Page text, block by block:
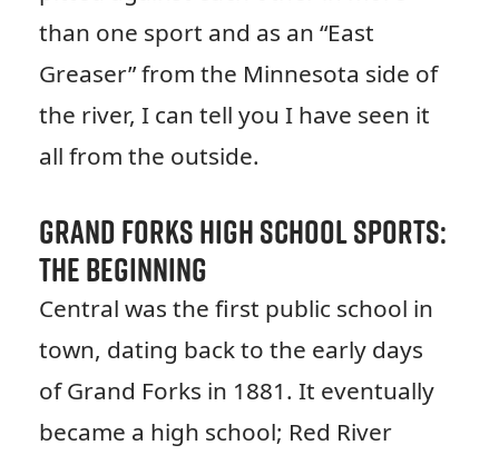
than one sport and as an “East
Greaser” from the Minnesota side of
the river, I can tell you I have seen it
all from the outside.
Grand Forks High School Sports:
The Beginning
Central was the first public school in
town, dating back to the early days
of Grand Forks in 1881. It eventually
became a high school; Red River